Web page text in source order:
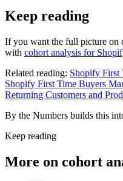
Keep reading
If you want the full picture on
with cohort analysis for
Related reading: Shopify First
Shopify First Time Buyers
Returning Customers and
By the Numbers builds this
Keep reading
More on cohort